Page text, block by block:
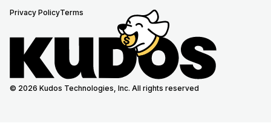
Privacy PolicyTerms
© 2026 Kudos Technologies, Inc. All rights reserved